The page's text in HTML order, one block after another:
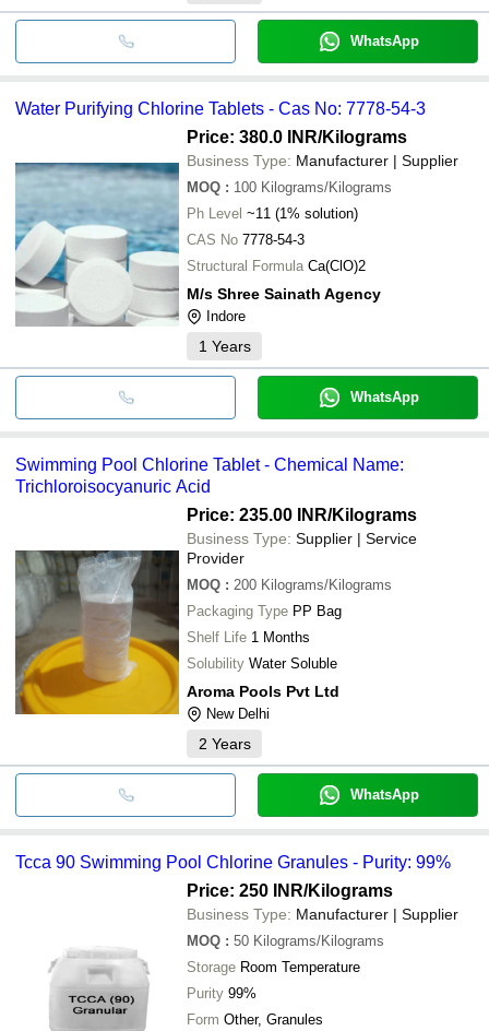
WhatsApp
Water Purifying Chlorine Tablets - Cas No: 7778-54-3
Price: 380.0 INR/Kilograms
Business Type: Manufacturer | Supplier
MOQ : 100 Kilograms/Kilograms
Ph Level ~11 (1% solution)
CAS No 7778-54-3
Structural Formula Ca(ClO)2
M/s Shree Sainath Agency
Indore
1 Years
WhatsApp
Swimming Pool Chlorine Tablet - Chemical Name:
Trichloroisocyanuric Acid
Price: 235.00 INR/Kilograms
Business Type: Supplier | Service
Provider
MOQ : 200 Kilograms/Kilograms
Packaging Type PP Bag
Shelf Life 1 Months
Solubility Water Soluble
Aroma Pools Pvt Ltd
New Delhi
2 Years
WhatsApp
Tcca 90 Swimming Pool Chlorine Granules - Purity: 99%
Price: 250 INR/Kilograms
Business Type: Manufacturer | Supplier
MOQ : 50 Kilograms/Kilograms
Storage Room Temperature
Purity 99%
Form Other, Granules